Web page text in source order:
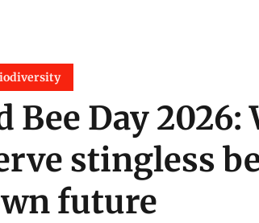
Bee Day 2026:
stingless
future